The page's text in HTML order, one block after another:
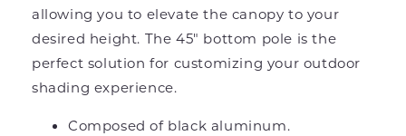
allowing you to elevate the canopy to your
desired height. The 45" bottom pole is the
perfect solution for customizing your outdoor
shading experience.
Composed of black aluminum.